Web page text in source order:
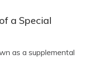
a Special
as a supplemental